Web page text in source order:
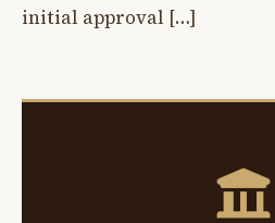
initial approval […]